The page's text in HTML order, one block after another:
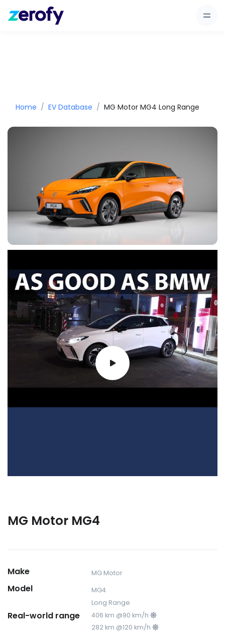
Home EV Database MG Motor MG4 Long Range
MG Motor MG4
Make MG Motor
Model
MG4
Long Range
Real-world range
406 km @90 km/h
282 km @120 km/h